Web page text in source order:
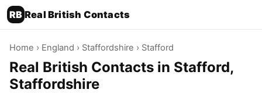
RB Real British Contacts
Home › England › Staffordshire › Stafford
Real British Contacts in Stafford,
Staffordshire